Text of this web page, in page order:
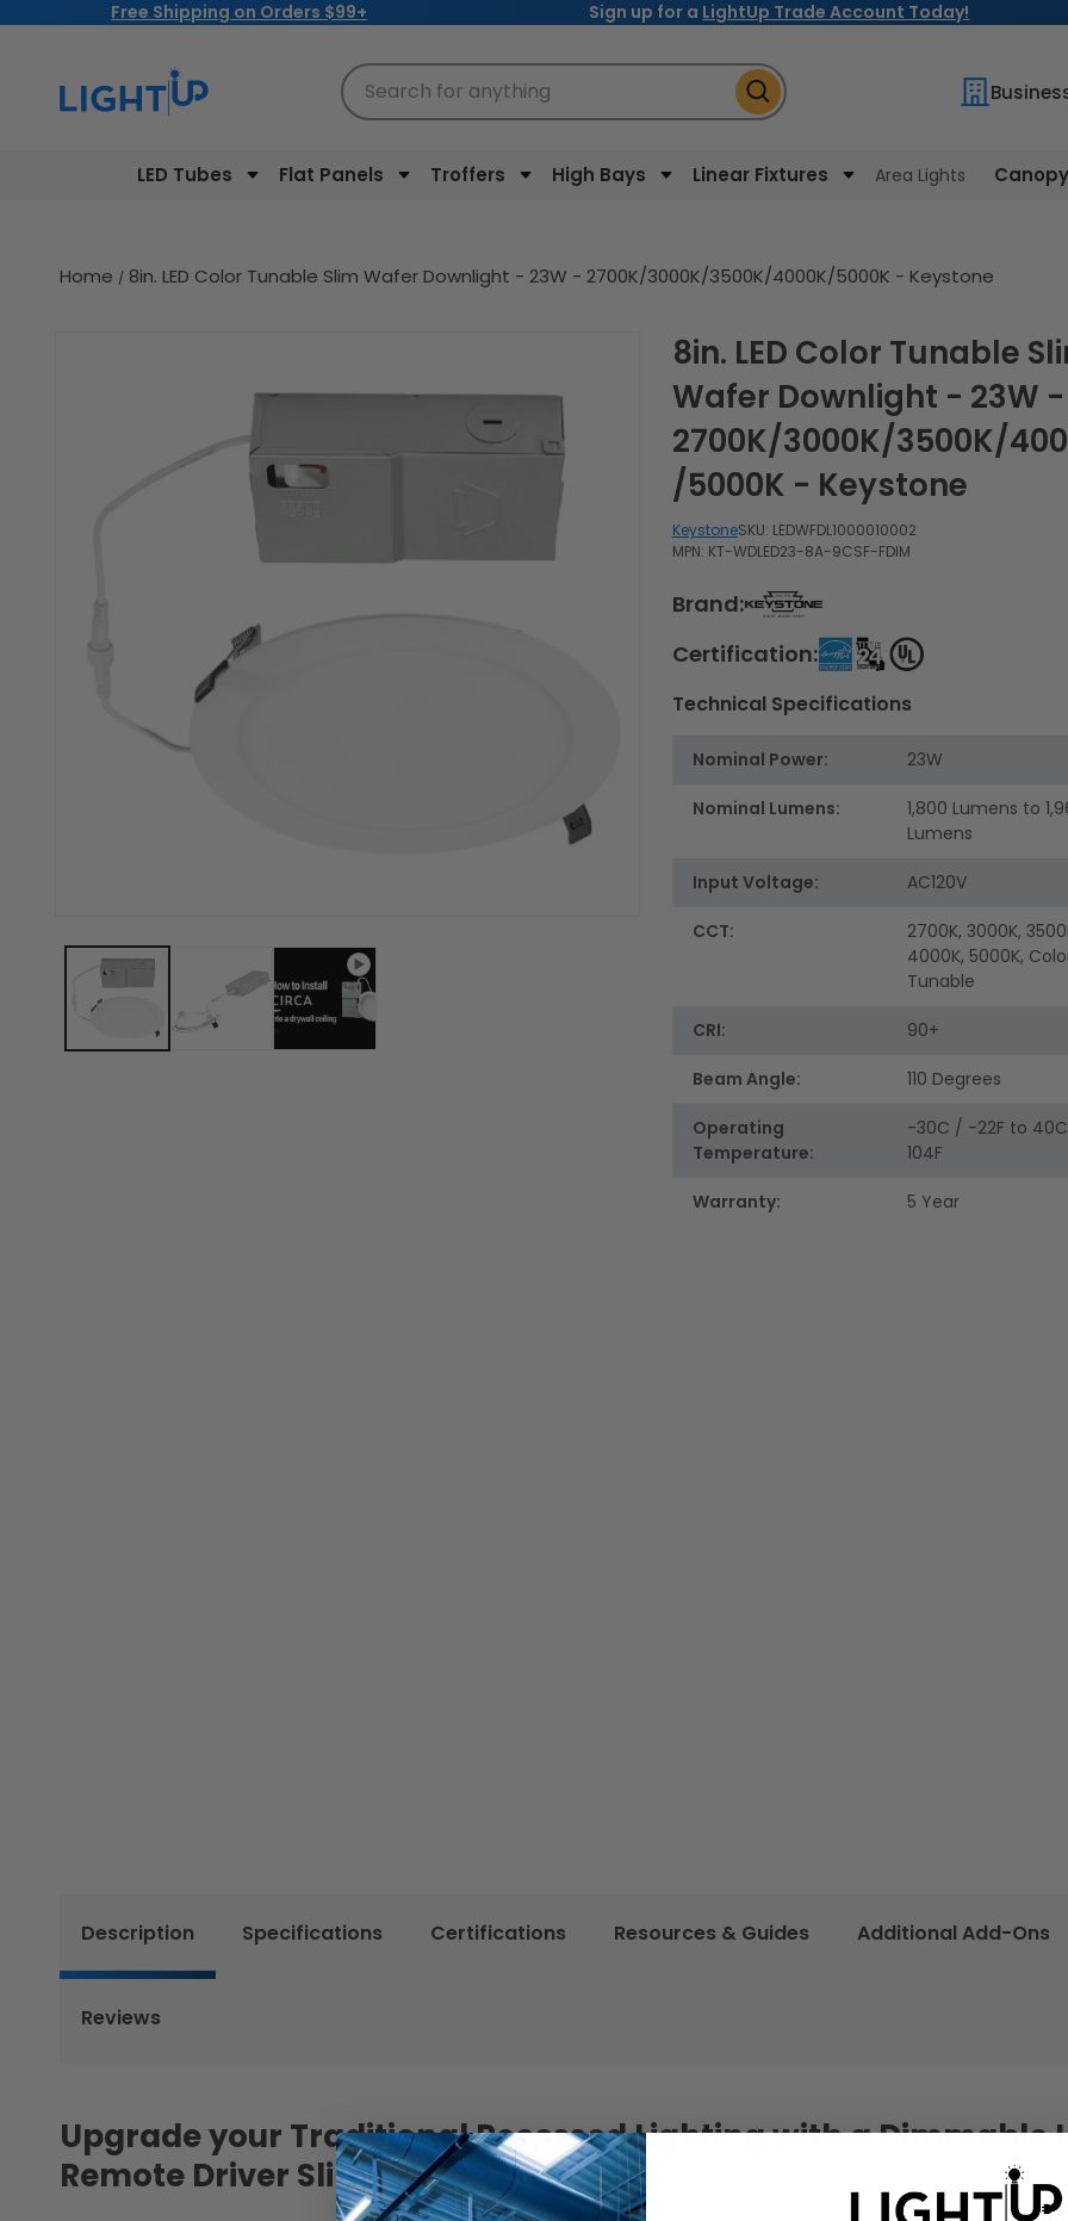
Free Shipping on Orders $99+ Sign up for a LightUp Trade Account Today!
LED Tubes Flat Panels Troffers High Bays Linear Fixtures Area Lights
Search for anything
Home 8in. LED Color Tunable Slim Wafer Downlight - 23W - 2700K/3000K/3500K/4000K/5000K - Keystone
8in. LED Color Tunable Slim
Wafer Downlight - 23W -
2700K/3000K/3500K/
/5000K - Keystone
KeystoneSKU: LEDWFDL1000010002
MPN: KT-WDLED23-8A-9CSF-FDIM
Brand:
Certification:
Technical Specifications
Nominal Power: 23W
Nominal Lumens:
1,800 Lumens to
Lumens
Input Voltage: AC120V
CCT:
2700K, 3000K,
4000K, 5000K,
Tunable
CRI: 90+
Beam Angle: 110 Degrees
Operating
Temperature:
-30C / -22F to
104F
Warranty: 5 Year
Description Specifications Certifications Resources & Guides Additional Add-Ons
Reviews
Upgrade your Traditional Recessed Lighting with a Dimmable
Remote Driver Slim Wafer Downlight